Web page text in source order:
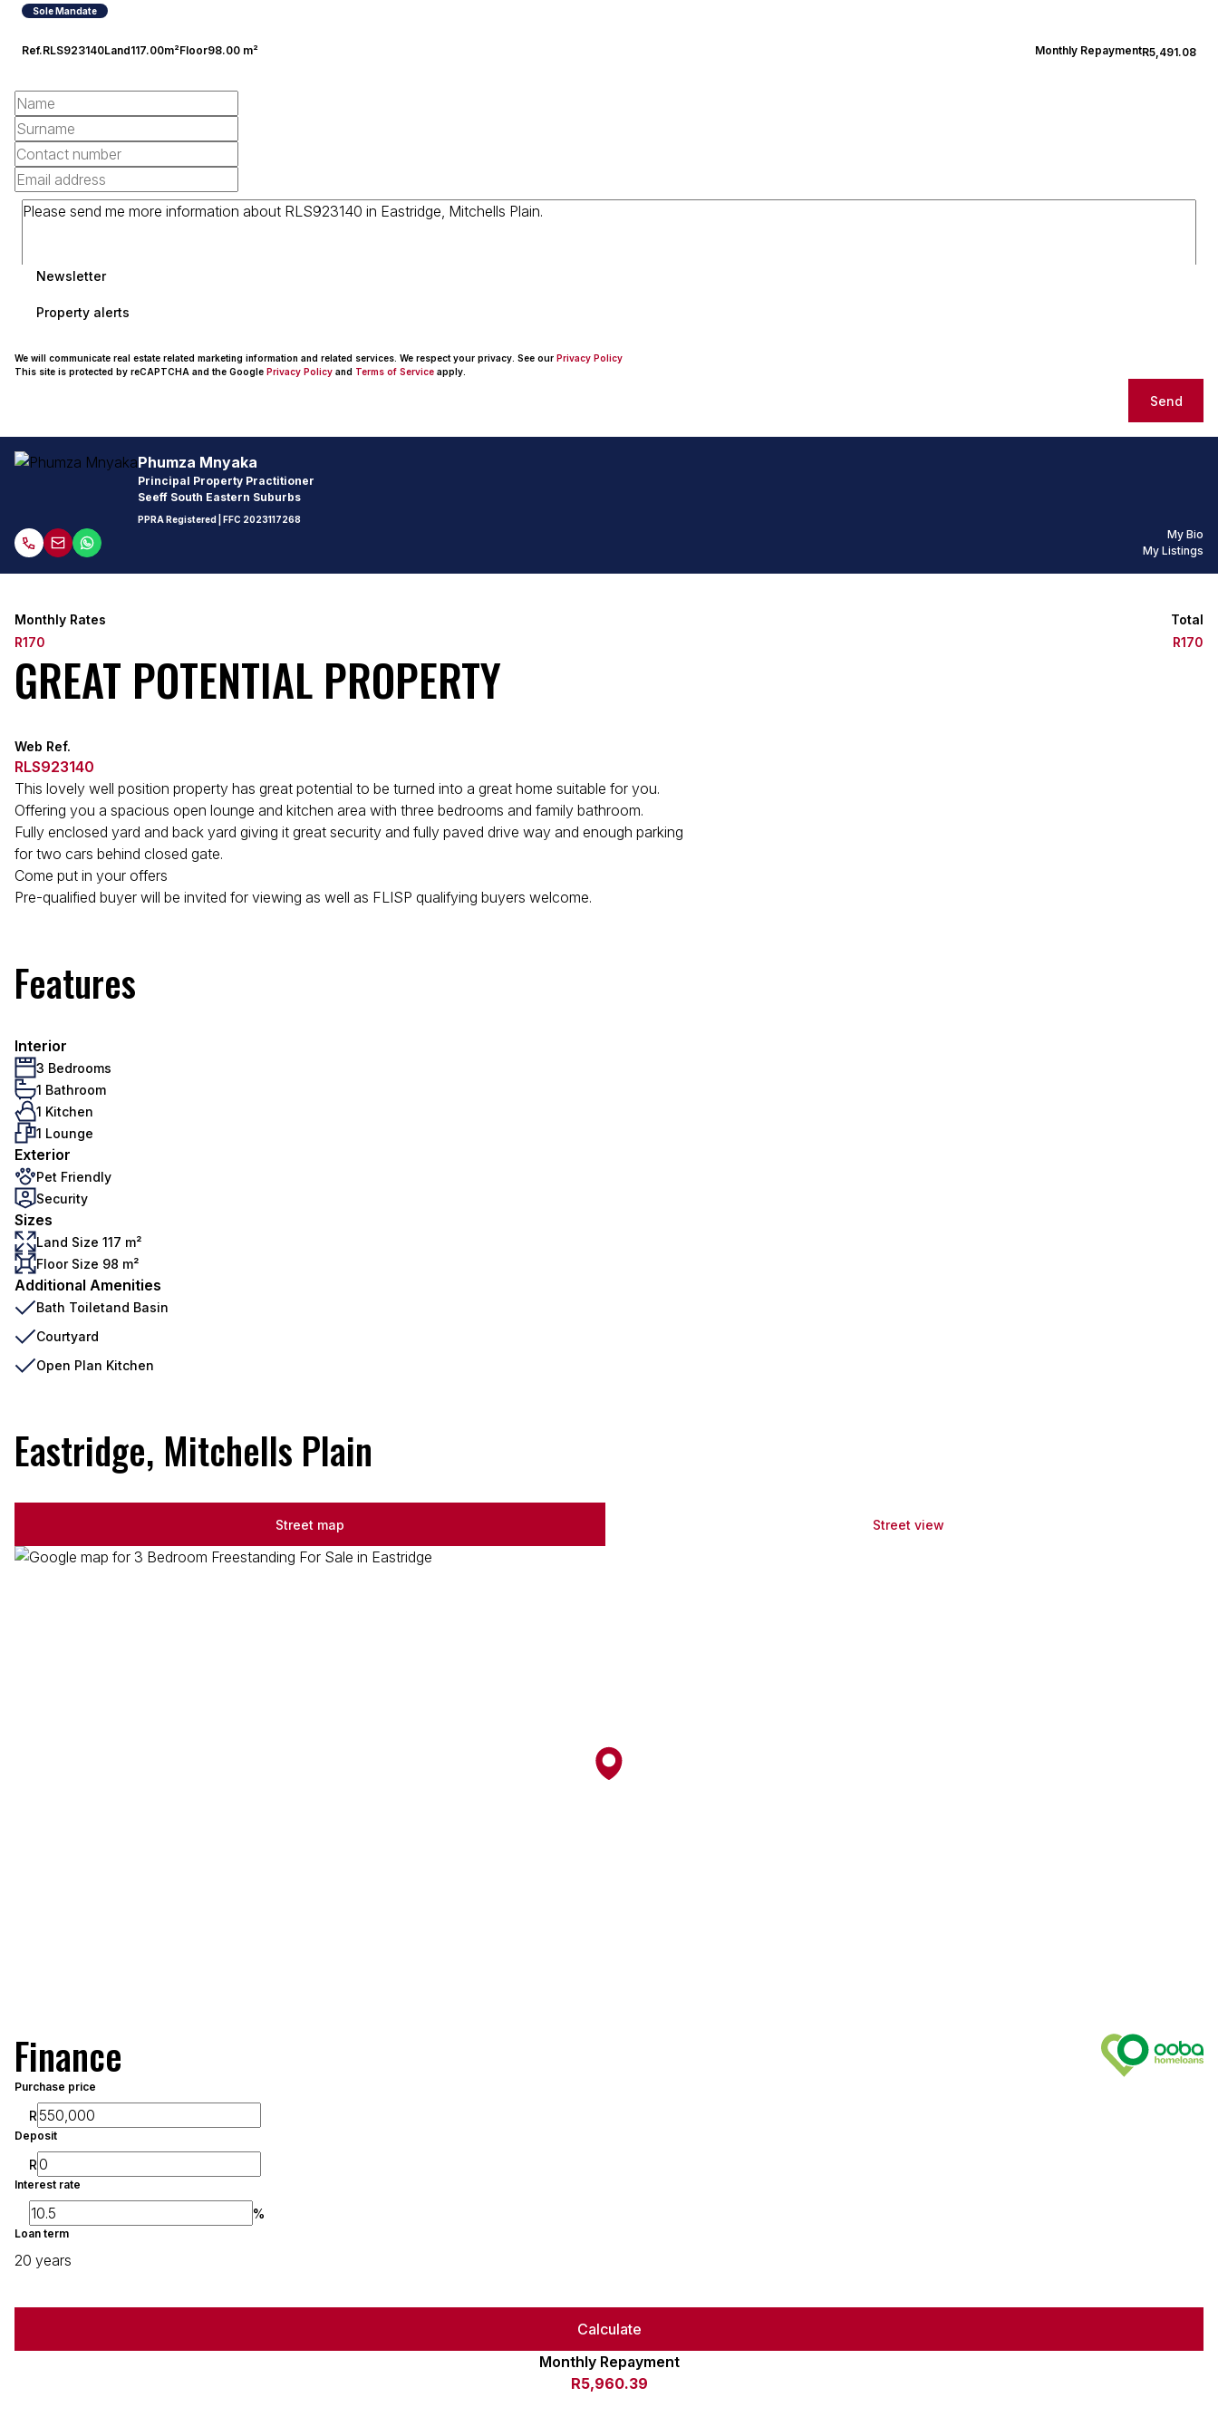
Sole Mandate
Ref.RLS923140Land117.00m²Floor98.00 m² Monthly RepaymentR5,491.08
Newsletter
Property alerts
We will communicate real estate related marketing information and related services. We respect your privacy. See our Privacy Policy
This site is protected by reCAPTCHA and the Google Privacy Policy and Terms of Service apply.
Send
Phumza Mnyaka
Principal Property Practitioner
Seeff South Eastern Suburbs
PPRA Registered | FFC 2023117268
My Bio
My Listings
Monthly Rates
R170
Total
R170
GREAT POTENTIAL PROPERTY
Web Ref.
RLS923140
This lovely well position property has great potential to be turned into a great home suitable for you.
Offering you a spacious open lounge and kitchen area with three bedrooms and family bathroom.
Fully enclosed yard and back yard giving it great security and fully paved drive way and enough parking
for two cars behind closed gate.
Come put in your offers
Pre-qualified buyer will be invited for viewing as well as FLISP qualifying buyers welcome.
Features
Interior
3 Bedrooms
1 Bathroom
1 Kitchen
1 Lounge
Exterior
Pet Friendly
Security
Sizes
Land Size 117 m²
Floor Size 98 m²
Additional Amenities
Bath Toiletand Basin
Courtyard
Open Plan Kitchen
Eastridge, Mitchells Plain
Street map Street view
Finance
Purchase price
R
Deposit
R
Interest rate
%
Loan term
20 years
Calculate
Monthly Repayment
R5,960.39